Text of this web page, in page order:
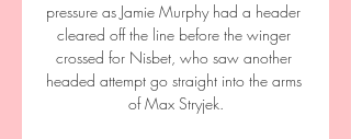
pressure as Jamie Murphy had a header
cleared off the line before the winger
crossed for Nisbet, who saw another
headed attempt go straight into the arms
of Max Stryjek.